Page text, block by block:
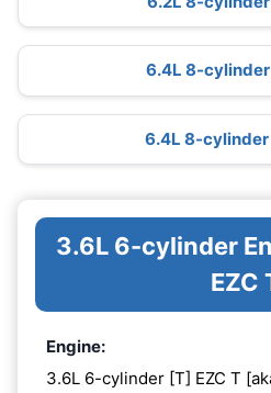
6.4L 8-cylinder
6.4L 8-cylinder
3.6L 6-cylinder
EZC
Engine:
3.6L 6-cylinder [T] EZC T